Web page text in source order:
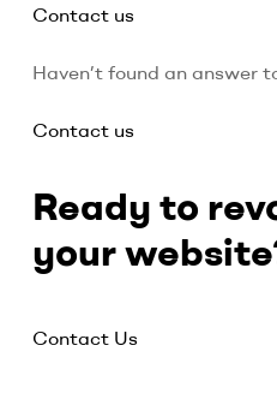
Contact us
Haven’t found an answer
Contact us
Ready to
your
Contact Us